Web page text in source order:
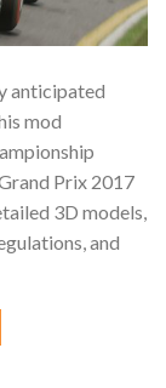
anticipated
mod
Prix 2017
3D models,
and